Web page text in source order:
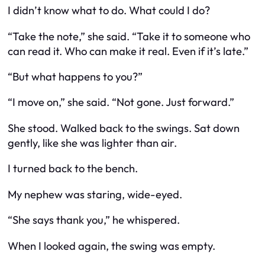
I didn’t know what to do. What could I do?
“Take the note,” she said. “Take it to someone who
can read it. Who can make it real. Even if it’s late.”
“But what happens to you?”
“I move on,” she said. “Not gone. Just forward.”
She stood. Walked back to the swings. Sat down
gently, like she was lighter than air.
I turned back to the bench.
My nephew was staring, wide-eyed.
“She says thank you,” he whispered.
When I looked again, the swing was empty.